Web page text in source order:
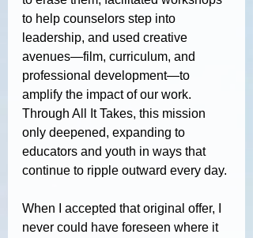
to help counselors step into
leadership, and used creative
avenues—film, curriculum, and
professional development—to
amplify the impact of our work.
Through All It Takes, this mission
only deepened, expanding to
educators and youth in ways that
continue to ripple outward every day.
When I accepted that original offer, I
never could have foreseen where it